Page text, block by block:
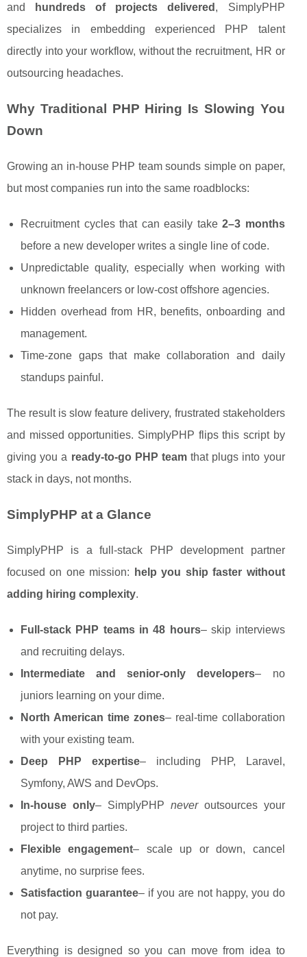
and
hundreds of projects delivered , SimplyPHP
specializes in embedding experienced PHP talent
directly into your workflow, without the recruitment, HR or
outsourcing headaches.
Why Traditional PHP Hiring Is Slowing You
Down
Growing an in-house PHP team sounds simple on paper,
but most companies run into the same roadblocks:
Recruitment cycles that can easily take2–3 months
before a new developer writes a single line of code.
Unpredictable quality, especially when working with
unknown freelancers or low-cost offshore agencies.
Hidden overhead from HR, benefits, onboarding and
management.
Time-zone gaps that make collaboration and daily
standups painful.
The result is slow feature delivery, frustrated stakeholders
and missed opportunities. SimplyPHP flips this script by
giving you a ready-to-go PHP teamthat plugs into your
stack in days, not months.
SimplyPHP at a Glance
SimplyPHP is a full-stack PHP development partner
focused on one mission:
help you ship faster without
adding hiring complexity.
Full-stack PHP teams in 48 hours– skip interviews
and recruiting delays.
Intermediate and senior-only developers– no
juniors learning on your dime.
North American time zones– real-time collaboration
with your existing team.
Deep PHP expertise– including PHP, Laravel,
Symfony, AWS and DevOps.
In-house only– SimplyPHP neveroutsources your
project to third parties.
Flexible engagement– scale up or down, cancel
anytime, no surprise fees.
Satisfaction guarantee– if you are not happy, you do
not pay.
Everything is designed so you can move from idea to